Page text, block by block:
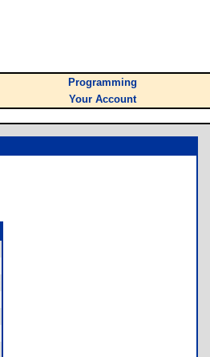
Programming
Your Account